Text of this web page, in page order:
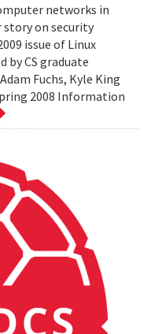
networks in
story on security
issue of Linux
by CS graduate
Fuchs, Kyle King
2008 Information